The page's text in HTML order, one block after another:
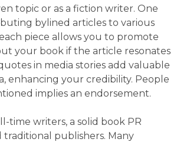
topic or as a fiction writer. One
bylined articles to various
piece allows you to promote
your book if the article resonates
in media stories add valuable
enhancing your credibility. People
implies an endorsement.
time writers, a solid book PR
publishers. Many